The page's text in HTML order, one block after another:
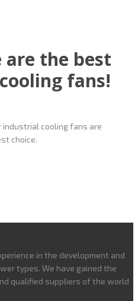
are the best
fans!
cooling fans are
choice.
in the development and
types. We have gained the
qualified suppliers of the world